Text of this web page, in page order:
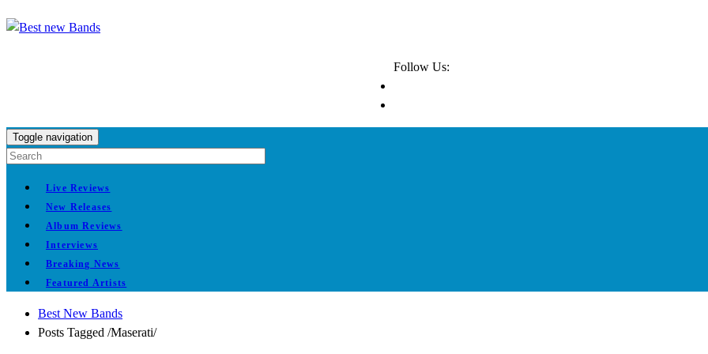
Follow Us:
Toggle navigation
Live Reviews
New Releases
Album Reviews
Interviews
Breaking News
Featured Artists
Best New Bands
Posts Tagged /Maserati/